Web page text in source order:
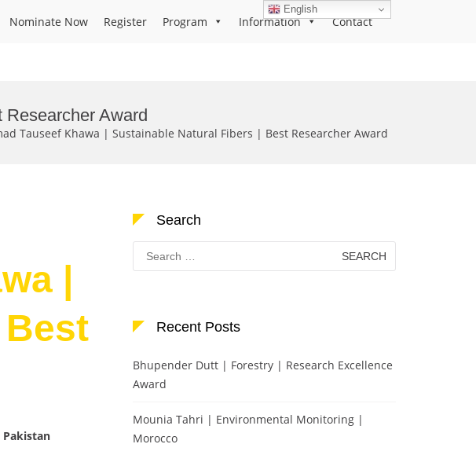
Nominate Now Register Program Information Contact
Award
Tauseef Khawa | Sustainable Natural Fibers | Best Researcher Award
|
Pakistan
Search
Search
for:
Recent Posts
Bhupender Dutt | Forestry | Research Excellence
Award
Mounia Tahri | Environmental Monitoring |
Morocco
English